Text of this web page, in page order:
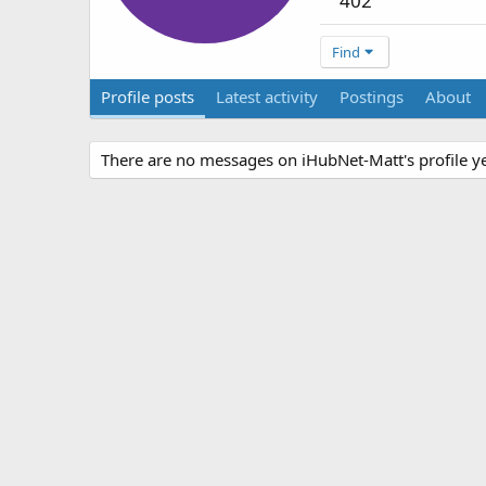
Find
Profile posts Latest activity Postings About
There are no messages on iHubNet-Matt's profile